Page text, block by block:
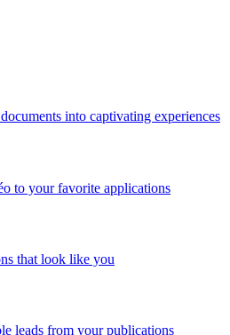
into captivating experiences
to your favorite applications
that look like you
leads from your publications